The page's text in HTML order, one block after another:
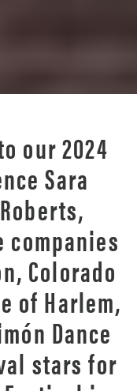
our 2024
Sara
Colorado
of Harlem,
Dance
stars for